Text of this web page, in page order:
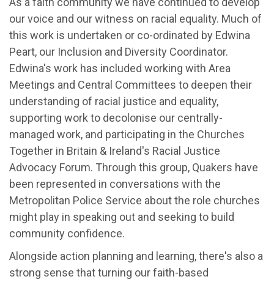
our voice and our witness on racial equality. Much of
this work is undertaken or co-ordinated by Edwina
Peart, our Inclusion and Diversity Coordinator.
Edwina's work has included working with Area
Meetings and Central Committees to deepen their
understanding of racial justice and equality,
supporting work to decolonise our centrally-
managed work, and participating in the Churches
Together in Britain & Ireland's Racial Justice
Advocacy Forum. Through this group, Quakers have
been represented in conversations with the
Metropolitan Police Service about the role churches
might play in speaking out and seeking to build
community confidence.
Alongside action planning and learning, there's also a
strong sense that turning our faith-based